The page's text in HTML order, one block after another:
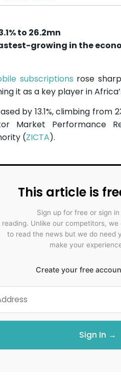
to 26.2mn
growing in the
subscriptions rose
it as a key player in
by 13.1%, climbing from
Market Performance
(ZICTA).
This article is
Sign up for free or sign
reading. Unlike our competitors,
to read the news but we do need
make your
Create your free
Sign In →